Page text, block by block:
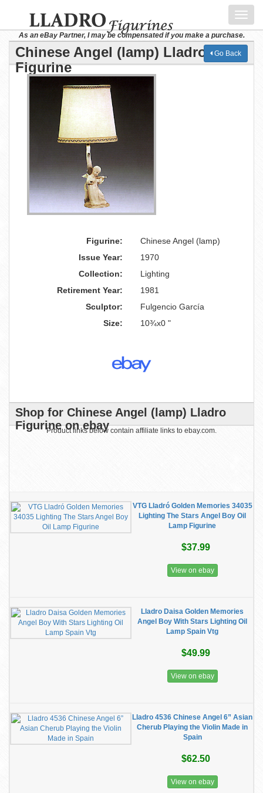
As an eBay Partner, I may be compensated if you make a purchase.
Chinese Angel (lamp) Lladro
Figurine
Go Back
Figurine:
Chinese Angel (lamp)
Issue Year:
1970
Collection:
Lighting
Retirement Year:
1981
Sculptor:
Fulgencio García
Size:
10¾x0 "
Shop for Chinese Angel (lamp) Lladro
Figurine on ebay
Product links below contain affiliate links to ebay.com.
VTG Lladró Golden Memories 34035
Lighting The Stars Angel Boy Oil
Lamp Figurine
$37.99
View on ebay
Lladro Daisa Golden Memories
Angel Boy With Stars Lighting Oil
Lamp Spain Vtg
$49.99
View on ebay
Lladro 4536 Chinese Angel 6” Asian
Cherub Playing the Violin Made in
Spain
$62.50
View on ebay